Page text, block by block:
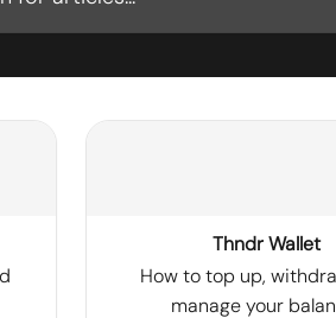
Thndr Wallet
How to top up,
manage your